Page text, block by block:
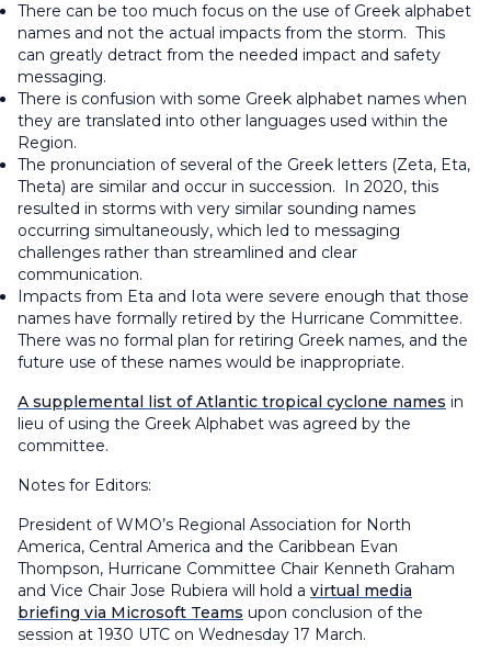
There can be too much focus on the use of Greek alphabet
names and not the actual impacts from the storm. This
can greatly detract from the needed impact and safety
messaging.
There is confusion with some Greek alphabet names when
they are translated into other languages used within the
Region.
The pronunciation of several of the Greek letters (Zeta, Eta,
Theta) are similar and occur in succession. In 2020, this
resulted in storms with very similar sounding names
occurring simultaneously, which led to messaging
challenges rather than streamlined and clear
communication.
Impacts from Eta and Iota were severe enough that those
names have formally retired by the Hurricane Committee.
There was no formal plan for retiring Greek names, and the
future use of these names would be inappropriate.
A supplemental list of Atlantic tropical cyclone names in
lieu of using the Greek Alphabet was agreed by the
committee.
Notes for Editors:
President of WMO’s Regional Association for North
America, Central America and the Caribbean Evan
Thompson, Hurricane Committee Chair Kenneth Graham
and Vice Chair Jose Rubiera will hold a virtual media
briefing via Microsoft Teams upon conclusion of the
session at 1930 UTC on Wednesday 17 March.